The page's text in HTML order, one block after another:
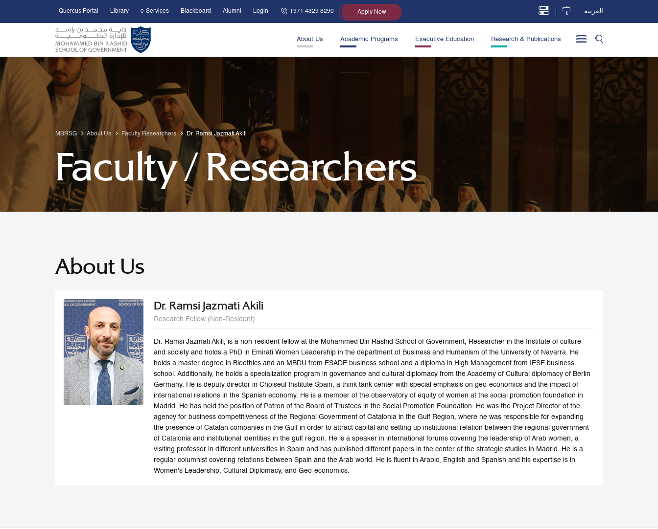
Skip to Main Content
Open Accessibility Menu
Quercus Portal Library e-Services Blackboard Alumni Login +971 4329 3290 Apply Now العربية
About Us Academic Programs Executive Education Research & Publications
MBRSG About Us Faculty Researchers Dr. Ramsi Jazmati Akili
Faculty / Researchers
About Us
Dr. Ramsi Jazmati Akili
Research Fellow (Non-Resident)
Dr. Ramsi Jazmati Akili, is a non-resident fellow at the Mohammed Bin Rashid School of Government, Researcher in the Institute of culture
and society and holds a PhD in Emirati Women Leadership in the department of Business and Humanism of the University of Navarra. He
holds a master degree in Bioethics and an MBDU from ESADE business sdhool and a diploma in High Management from IESE business
school. Additionally, he holds a specialization program in governance and cultural diplomacy from the Academy of Cultural diplomacy of Berlin
Germany. He is deputy director in Choiseul Institute Spain, a think tank center with special emphasis on geo-economics and the impact of
international relations in the Spanish economy. He is a member of the observatory of equity of women at the social promotion foundation in
Madrid. He has held the position of Patron of the Board of Trustees in the Social Promotion Foundation. He was the Project Director of the
agency for business competitiveness of the Regional Government of Catalonia in the Gulf Region, where he was responsible for expanding
the presence of Catalan companies in the Gulf in order to attract capital and setting up institutional relation between the regional government
of Catalonia and institutional identities in the gulf region. He is a speaker in international forums covering the leadership of Arab women, a
visiting professor in different universities in Spain and has published different papers in the center of the strategic studies in Madrid. He is a
regular columnist covering relations between Spain and the Arab world. He is fluent in Arabic, English and Spanish and his expertise is in
Women's Leadership, Cultural Diplomacy, and Geo-economics.